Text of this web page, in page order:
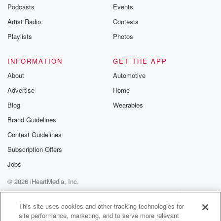
Speaker 6
Did?
Speaker 3(01:04)
Speaker 7
I need it Wednesday?
The people need to see bing Clint getting mauled by
comedian.
Eugin Z them and you and you said.
Speaker 2(01:13):
He no, it's okay if you don't maybe a god,
Podcasts
Artist Radio
Playlists
Events
Contests
Photos
INFORMATION
About
Advertise
Blog
Brand Guidelines
Contest Guidelines
Subscription Offers
Jobs
GET THE APP
Automotive
Home
Wearables
© 2026 iHeartMedia, Inc.
Help
Privacy Policy
Your Privacy Choices
Terms of Use
AdChoices
This site uses cookies and other tracking technologies for
site performance, marketing, and to serve more relevant